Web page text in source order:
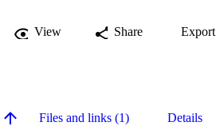
View Share Export
Files and links (1) Details